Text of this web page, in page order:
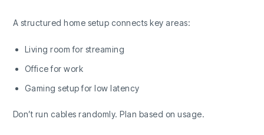
A structured home setup connects key areas:
Living room for streaming
Office for work
Gaming setup for low latency
Don’t run cables randomly. Plan based on usage.